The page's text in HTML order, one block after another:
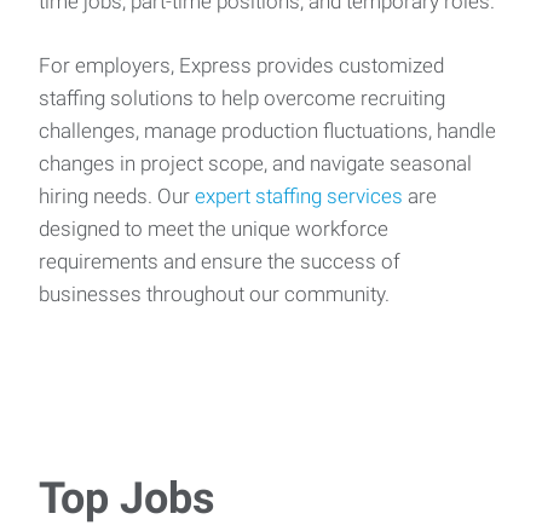
For employers, Express provides customized
staffing solutions to help overcome recruiting
challenges, manage production fluctuations, handle
changes in project scope, and navigate seasonal
hiring needs. Our expert staffing services are
designed to meet the unique workforce
requirements and ensure the success of
businesses throughout our community.
Top Jobs